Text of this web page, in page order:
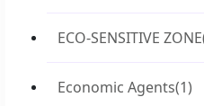
ECO-SENSITIVE ZONE
Economic Agents(1)